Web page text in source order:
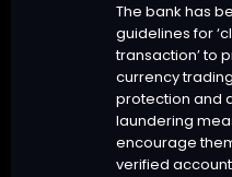
The bank has
guidelines for
transaction’ to
currency
protection and
laundering
encourage
verified